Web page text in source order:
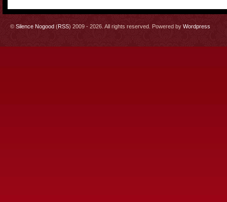
© Silence Nogood (RSS) 2009 - 2026. All rights reserved. Powered by Wordpress